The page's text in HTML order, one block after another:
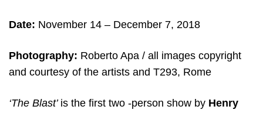
Date: November 14 – December 7, 2018
Photography: Roberto Apa / all images copyright
and courtesy of the artists and T293, Rome
‘The Blast’ is the first two -person show by Henry